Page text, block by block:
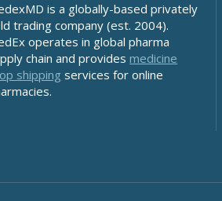
is a globally-based privately
trading company (est. 2004).
operates in global pharma
chain and providesmedicine
shipping services for online